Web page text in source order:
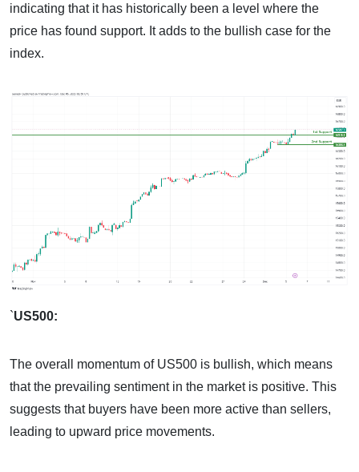
indicating that it has historically been a level where the
price has found support. It adds to the bullish case for the
index.
`US500:
The overall momentum of US500 is bullish, which means
that the prevailing sentiment in the market is positive. This
suggests that buyers have been more active than sellers,
leading to upward price movements.